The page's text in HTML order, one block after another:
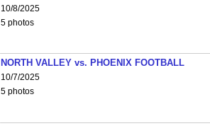
10/8/2025
5 photos
NORTH VALLEY vs. PHOENIX FOOTBALL
10/7/2025
5 photos